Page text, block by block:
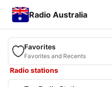
Radio Australia
Favorites
Favorites and Recents
Radio stations